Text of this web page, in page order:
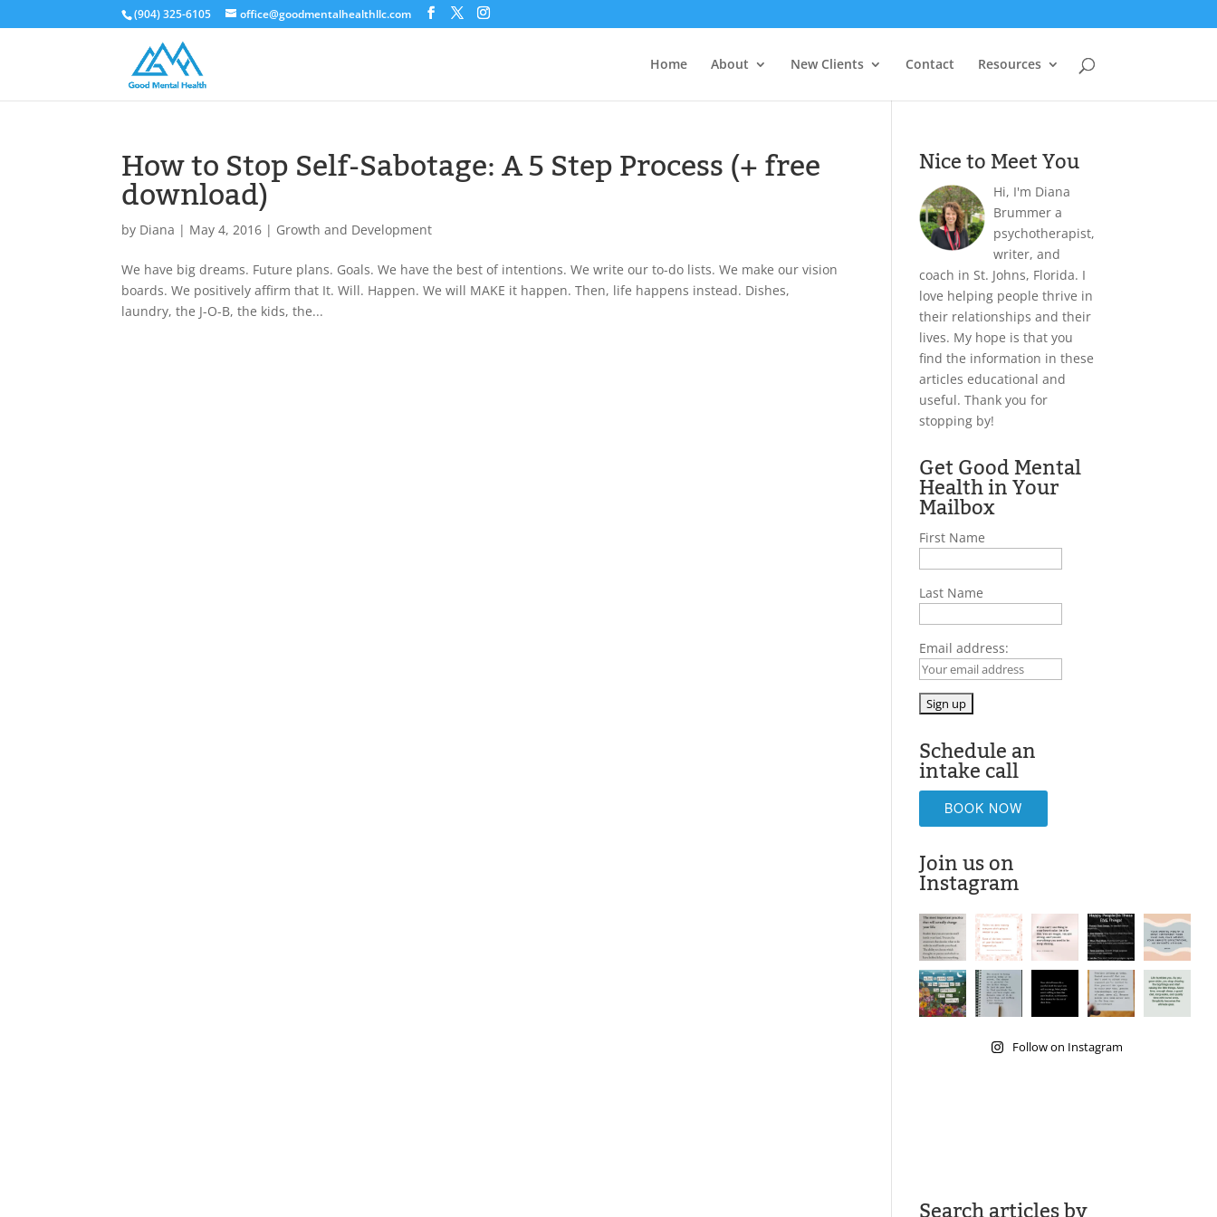
(904) 325-6105 office@goodmentalhealthllc.com
Home About New Clients Contact Resources
How to Stop Self-Sabotage: A 5 Step Process (+ free
download)
by Diana | May 4, 2016 | Growth and Development
We have big dreams. Future plans. Goals. We have the best of intentions. We write our to-do lists. We make our vision
boards. We positively affirm that It. Will. Happen. We will MAKE it happen. Then, life happens instead. Dishes,
laundry, the J-O-B, the kids, the...
Nice to Meet You
Hi, I'm Diana
Brummer a
psychotherapist,
writer, and
coach in St. Johns, Florida. I
love helping people thrive in
their relationships and their
lives. My hope is that you
find the information in these
articles educational and
useful. Thank you for
stopping by!
Get Good Mental
Health in Your
Mailbox
First Name
Last Name
Email address:
Schedule an
intake call
BOOK NOW
Join us on
Instagram
Follow on Instagram